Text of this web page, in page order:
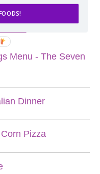
Menu - The Seven
Dinner
Pizza